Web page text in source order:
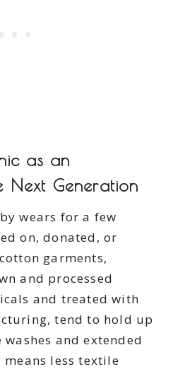
as an
Next Generation
wears for a few
on, donated, or
garments,
and processed
and treated with
tend to hold up
and extended
less textile